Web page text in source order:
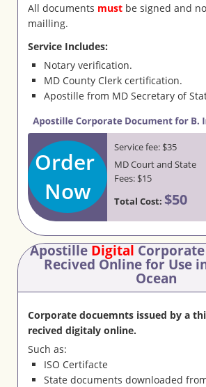
All documents must be signed and
mailling.
Service Includes:
Notary verification.
MD County Clerk certification.
Apostille from MD Secretary of
Order
Now
Service fee: $35
MD Court and State
Fees: $15
Total Cost: $50
Apostille Digital
Recived Online for Use
Ocean
Corporate docuemnts issued by a
recived digitaly online.
Such as:
ISO Certifacte
State documents downloaded